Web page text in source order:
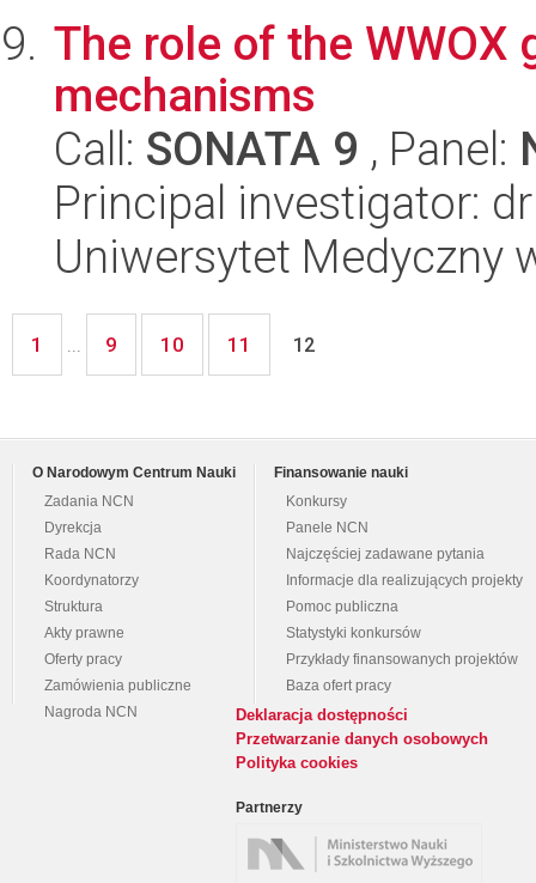
The role of the
mechanisms
Call: SONATA 9 , Panel:
Principal investigator:
Uniwersytet Medyczny
1 ... 9 10 11 12
O Narodowym Centrum Nauki
Zadania NCN
Dyrekcja
Rada NCN
Koordynatorzy
Struktura
Akty prawne
Oferty pracy
Zamówienia publiczne
Nagroda NCN
Finansowanie nauki
Konkursy
Panele NCN
Najczęściej zadawane pytania
Informacje dla realizujących projekty
Pomoc publiczna
Statystyki konkursów
Przykłady finansowanych projektów
Baza ofert pracy
Deklaracja dostępności
Przetwarzanie danych osobowych
Polityka cookies
Partnerzy